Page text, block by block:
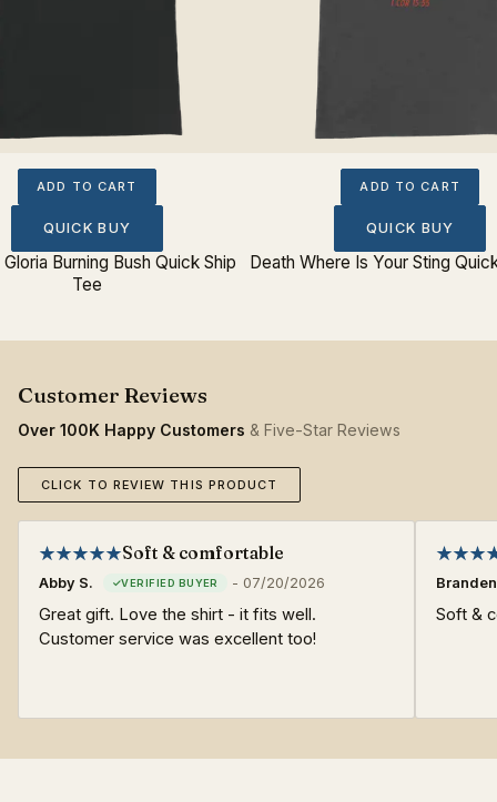
ADD TO CART
QUICK BUY
Burning Bush Quick Ship
Tee
ADD TO CART
QUICK BUY
Death Where Is Your Sting
Over 100K Happy Customers & Five-Star Reviews
CLICK TO REVIEW THIS PRODUCT
Soft & comfortable
Abby S. - 07/20/2026
Great gift. Love the shirt - it fits well.
Customer service was excellent too!
Branden
Soft &